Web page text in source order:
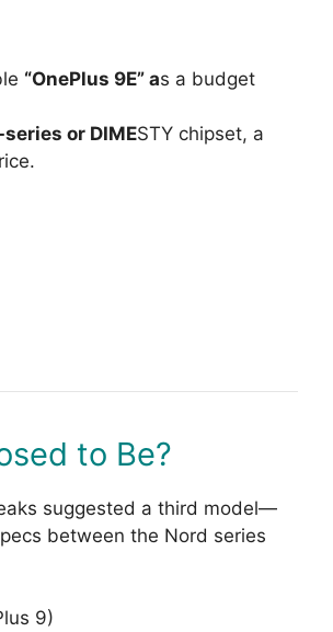
“OnePlus 9E” as a budget
or DIMESTY chipset, a
to Be?
suggested a third model—
between the Nord series
9)